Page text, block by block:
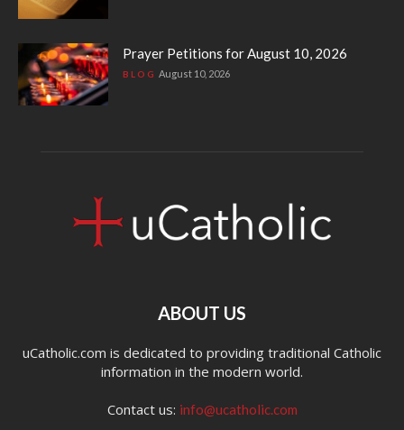
Prayer Petitions for August 10, 2026
BLOG August 10, 2026
ABOUT US
uCatholic.com is dedicated to providing traditional Catholic
information in the modern world.
Contact us: info@ucatholic.com